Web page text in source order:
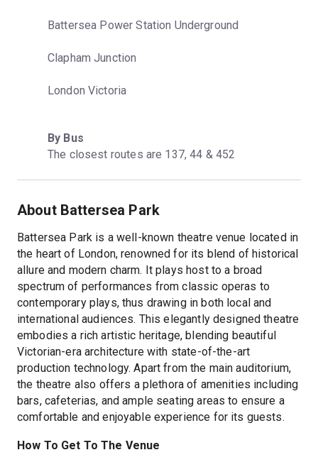
Battersea Power Station Underground
Clapham Junction
London Victoria
By Bus
The closest routes are 137, 44 & 452
About Battersea Park
Battersea Park is a well-known theatre venue located in
the heart of London, renowned for its blend of historical
allure and modern charm. It plays host to a broad
spectrum of performances from classic operas to
contemporary plays, thus drawing in both local and
international audiences. This elegantly designed theatre
embodies a rich artistic heritage, blending beautiful
Victorian-era architecture with state-of-the-art
production technology. Apart from the main auditorium,
the theatre also offers a plethora of amenities including
bars, cafeterias, and ample seating areas to ensure a
comfortable and enjoyable experience for its guests.
How To Get To The Venue